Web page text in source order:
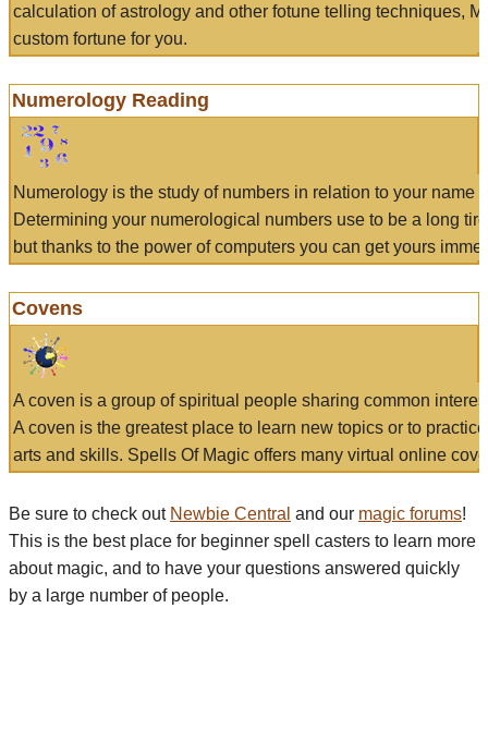
calculation of astrology and other fotune telling techniques,
custom fortune for you.
Numerology Reading
Numerology is the study of numbers in relation to your name
Determining your numerological numbers use to be a long
but thanks to the power of computers you can get yours
Covens
A coven is a group of spiritual people sharing common
A coven is the greatest place to learn new topics or to
arts and skills. Spells Of Magic offers many virtual online
Be sure to check out Newbie Central and our magic forums!
This is the best place for beginner spell casters to learn more
about magic, and to have your questions answered quickly
by a large number of people.